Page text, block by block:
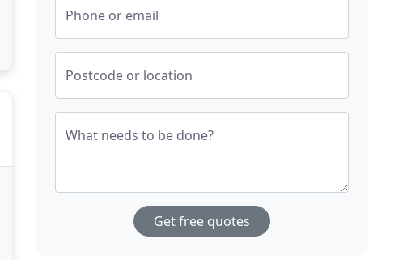
Phone or email
Postcode or location
What needs to be done?
Get free quotes